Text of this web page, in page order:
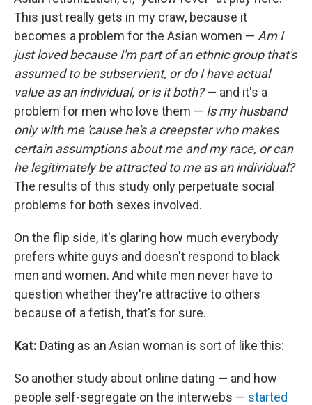
This just really gets in my craw, because it
becomes a problem for the Asian women — Am I
just loved because I'm part of an ethnic group that's
assumed to be subservient, or do I have actual
value as an individual, or is it both?— and it's a
problem for men who love them — Is my husband
only with me 'cause he's a creepster who makes
certain assumptions about me and my race, or can
he legitimately be attracted to me as an individual?
The results of this study only perpetuate social
problems for both sexes involved.
On the flip side, it's glaring how much everybody
prefers white guys and doesn't respond to black
men and women. And white men never have to
question whether they're attractive to others
because of a fetish, that's for sure.
Kat: Dating as an Asian woman is sort of like this:
So another study about online dating — and how
people self-segregate on the interwebs — started